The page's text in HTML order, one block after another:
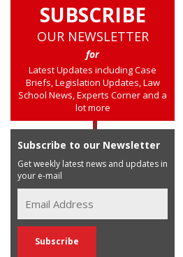
SUBSCRIBE
OUR NEWSLETTER
for
Latest Updates including Case
Briefs, Legislation Updates, Law
School News, Experts Corner and a
lot more
Subscribe to our Newsletter
Get weekly latest news and updates in
your e-mail